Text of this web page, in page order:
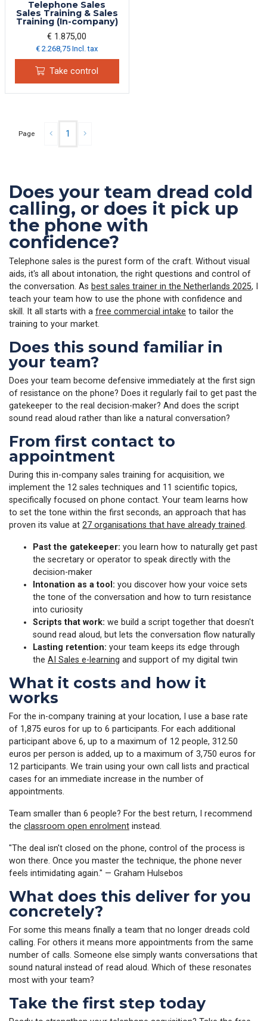
Telephone Sales
Sales Training & Sales
Training (In-company)
€ 1.875,00
€ 2.268,75 Incl. tax
Take control
Page 1
Does your team dread cold
calling, or does it pick up
the phone with
confidence?
Telephone sales is the purest form of the craft. Without visual
aids, it's all about intonation, the right questions and control of
the conversation. As best sales trainer in the Netherlands 2025, I
teach your team how to use the phone with confidence and
skill. It all starts with a free commercial intake to tailor the
training to your market.
Does this sound familiar in
your team?
Does your team become defensive immediately at the first sign
of resistance on the phone? Does it regularly fail to get past the
gatekeeper to the real decision-maker? And does the script
sound read aloud rather than like a natural conversation?
From first contact to
appointment
During this in-company sales training for acquisition, we
implement the 12 sales techniques and 11 scientific topics,
specifically focused on phone contact. Your team learns how
to set the tone within the first seconds, an approach that has
proven its value at 27 organisations that have already trained.
Past the gatekeeper: you learn how to naturally get past
the secretary or operator to speak directly with the
decision-maker
Intonation as a tool: you discover how your voice sets
the tone of the conversation and how to turn resistance
into curiosity
Scripts that work: we build a script together that doesn't
sound read aloud, but lets the conversation flow naturally
Lasting retention: your team keeps its edge through
the AI Sales e-learning and support of my digital twin
What it costs and how it
works
For the in-company training at your location, I use a base rate
of 1,875 euros for up to 6 participants. For each additional
participant above 6, up to a maximum of 12 people, 312.50
euros per person is added, up to a maximum of 3,750 euros for
12 participants. We train using your own call lists and practical
cases for an immediate increase in the number of
appointments.
Team smaller than 6 people? For the best return, I recommend
the classroom open enrolment instead.
"The deal isn't closed on the phone, control of the process is
won there. Once you master the technique, the phone never
feels intimidating again." — Graham Hulsebos
What does this deliver for you
concretely?
For some this means finally a team that no longer dreads cold
calling. For others it means more appointments from the same
number of calls. Someone else simply wants conversations that
sound natural instead of read aloud. Which of these resonates
most with your team?
Take the first step today